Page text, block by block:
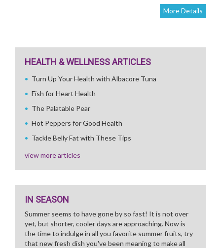
More Details
HEALTH & WELLNESS ARTICLES
Turn Up Your Health with Albacore Tuna
Fish for Heart Health
The Palatable Pear
Hot Peppers for Good Health
Tackle Belly Fat with These Tips
view more articles
IN SEASON
Summer seems to have gone by so fast! It is not over
yet, but shorter, cooler days are approaching. Now is
the time to indulge in all you favorite summer fruits, try
that new fresh dish you've been meaning to make all